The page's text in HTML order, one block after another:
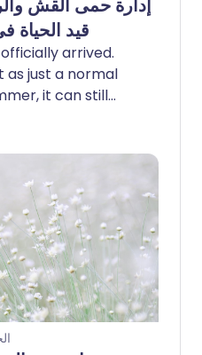
إدارة حمى القش
قيد
arrived.
just a normal
it can still
best. For
daily life more
if you have a
as asthma. St
simple tips to
symptoms and
pollen.